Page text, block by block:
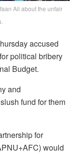
Ali about the unfair
accused
political bribery
Budget.
and
fund for them
for
would